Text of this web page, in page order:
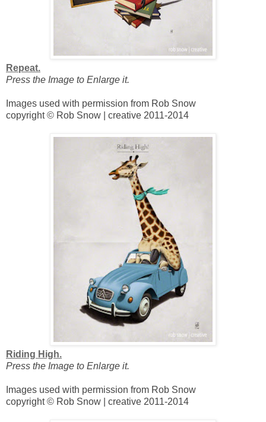
Repeat.
Press the Image to Enlarge it.
Images used with permission from Rob Snow
copyright © Rob Snow | creative 2011-2014
Riding High.
Press the Image to Enlarge it.
Images used with permission from Rob Snow
copyright © Rob Snow | creative 2011-2014